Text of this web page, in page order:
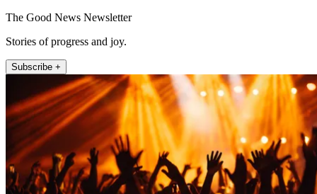
The Good News Newsletter
Stories of progress and joy.
Subscribe +